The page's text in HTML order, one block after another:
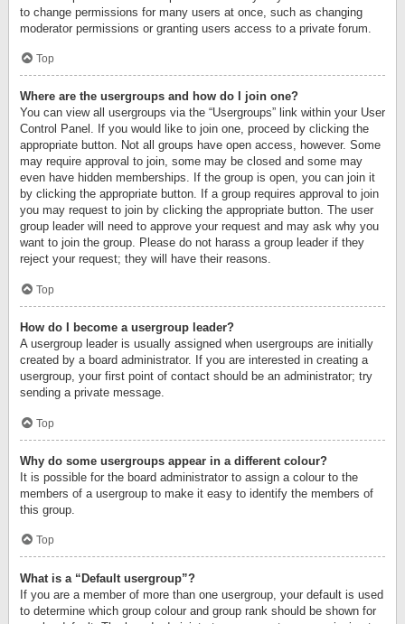
to change permissions for many users at once, such as changing
moderator permissions or granting users access to a private forum.
Top
Where are the usergroups and how do I join one?
You can view all usergroups via the “Usergroups” link within your User
Control Panel. If you would like to join one, proceed by clicking the
appropriate button. Not all groups have open access, however. Some
may require approval to join, some may be closed and some may
even have hidden memberships. If the group is open, you can join it
by clicking the appropriate button. If a group requires approval to join
you may request to join by clicking the appropriate button. The user
group leader will need to approve your request and may ask why you
want to join the group. Please do not harass a group leader if they
reject your request; they will have their reasons.
Top
How do I become a usergroup leader?
A usergroup leader is usually assigned when usergroups are initially
created by a board administrator. If you are interested in creating a
usergroup, your first point of contact should be an administrator; try
sending a private message.
Top
Why do some usergroups appear in a different colour?
It is possible for the board administrator to assign a colour to the
members of a usergroup to make it easy to identify the members of
this group.
Top
What is a “Default usergroup”?
If you are a member of more than one usergroup, your default is used
to determine which group colour and group rank should be shown for